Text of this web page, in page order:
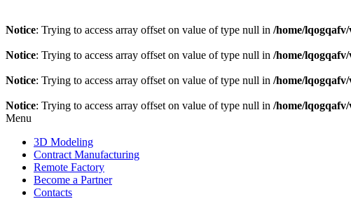
Notice: Trying to access array offset on value of type null in /home/
Notice: Trying to access array offset on value of type null in /home/
Notice: Trying to access array offset on value of type null in /home/
Notice: Trying to access array offset on value of type null in /home/
Menu
3D Modeling
Contract Manufacturing
Remote Factory
Become a Partner
Contacts